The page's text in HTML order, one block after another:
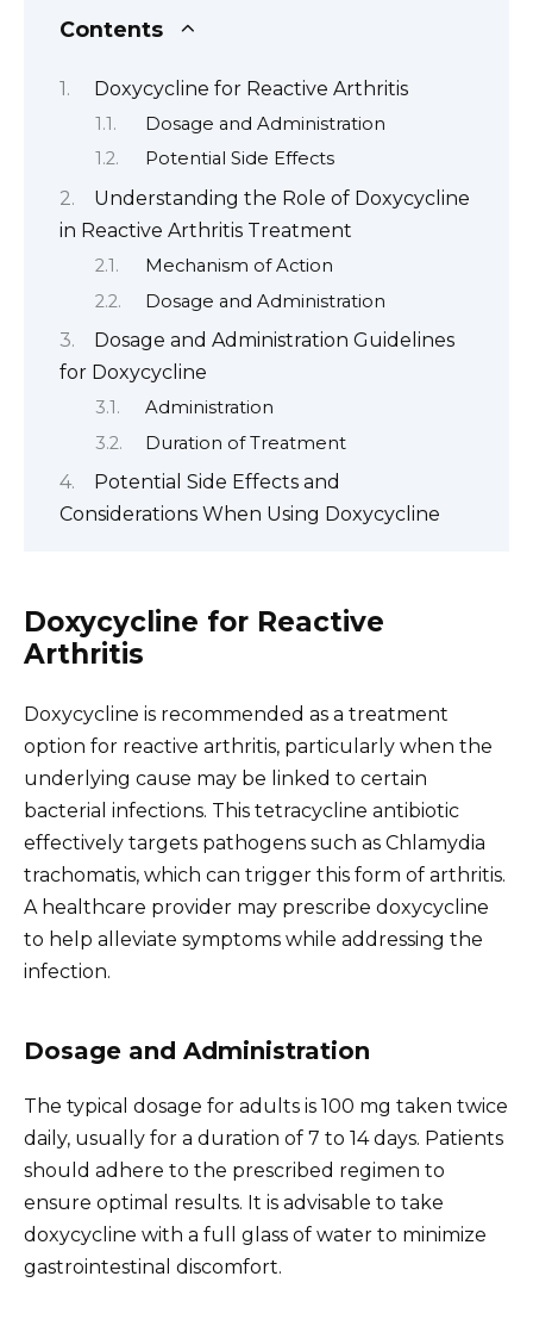
Contents
Doxycycline for Reactive Arthritis
Dosage and Administration
Potential Side Effects
Understanding the Role of Doxycycline
in Reactive Arthritis Treatment
Mechanism of Action
Dosage and Administration
Dosage and Administration Guidelines
for Doxycycline
Administration
Duration of Treatment
Potential Side Effects and
Considerations When Using Doxycycline
Doxycycline for Reactive
Arthritis
Doxycycline is recommended as a treatment
option for reactive arthritis, particularly when the
underlying cause may be linked to certain
bacterial infections. This tetracycline antibiotic
effectively targets pathogens such as Chlamydia
trachomatis, which can trigger this form of arthritis.
A healthcare provider may prescribe doxycycline
to help alleviate symptoms while addressing the
infection.
Dosage and Administration
The typical dosage for adults is 100 mg taken twice
daily, usually for a duration of 7 to 14 days. Patients
should adhere to the prescribed regimen to
ensure optimal results. It is advisable to take
doxycycline with a full glass of water to minimize
gastrointestinal discomfort.